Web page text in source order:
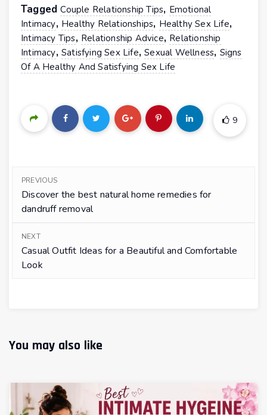
TaggedCouple Relationship Tips, Emotional
Intimacy, Healthy Relationships, Healthy Sex Life,
Intimacy Tips, Relationship Advice, Relationship
Intimacy,Satisfying Sex Life,Sexual Wellness, Signs
Of A Healthy And Satisfying Sex Life
9
PREVIOUS
Discover the best natural home remedies for
dandruff removal
NEXT
Casual Outfit Ideas for a Beautiful and Comfortable
Look
You may also like